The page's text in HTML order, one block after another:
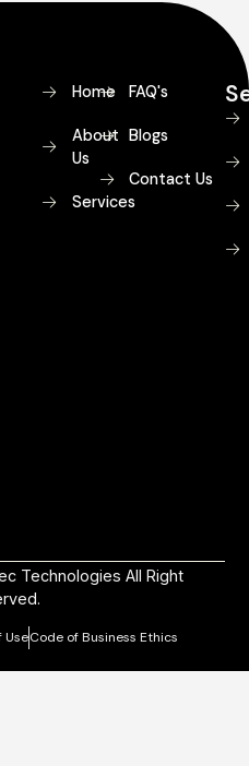
Home
About
Us
Services
FAQ's
Blogs
Contact Us
Technologies All Right
UseCode of Business Ethics